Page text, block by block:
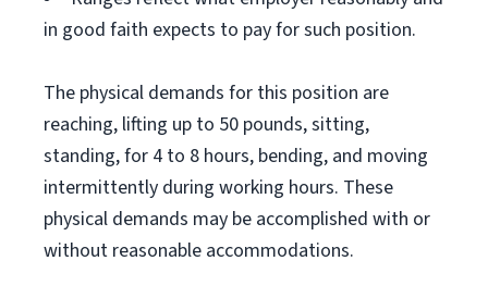
in good faith expects to pay for such position.
The physical demands for this position are
reaching, lifting up to 50 pounds, sitting,
standing, for 4 to 8 hours, bending, and moving
intermittently during working hours. These
physical demands may be accomplished with or
without reasonable accommodations.